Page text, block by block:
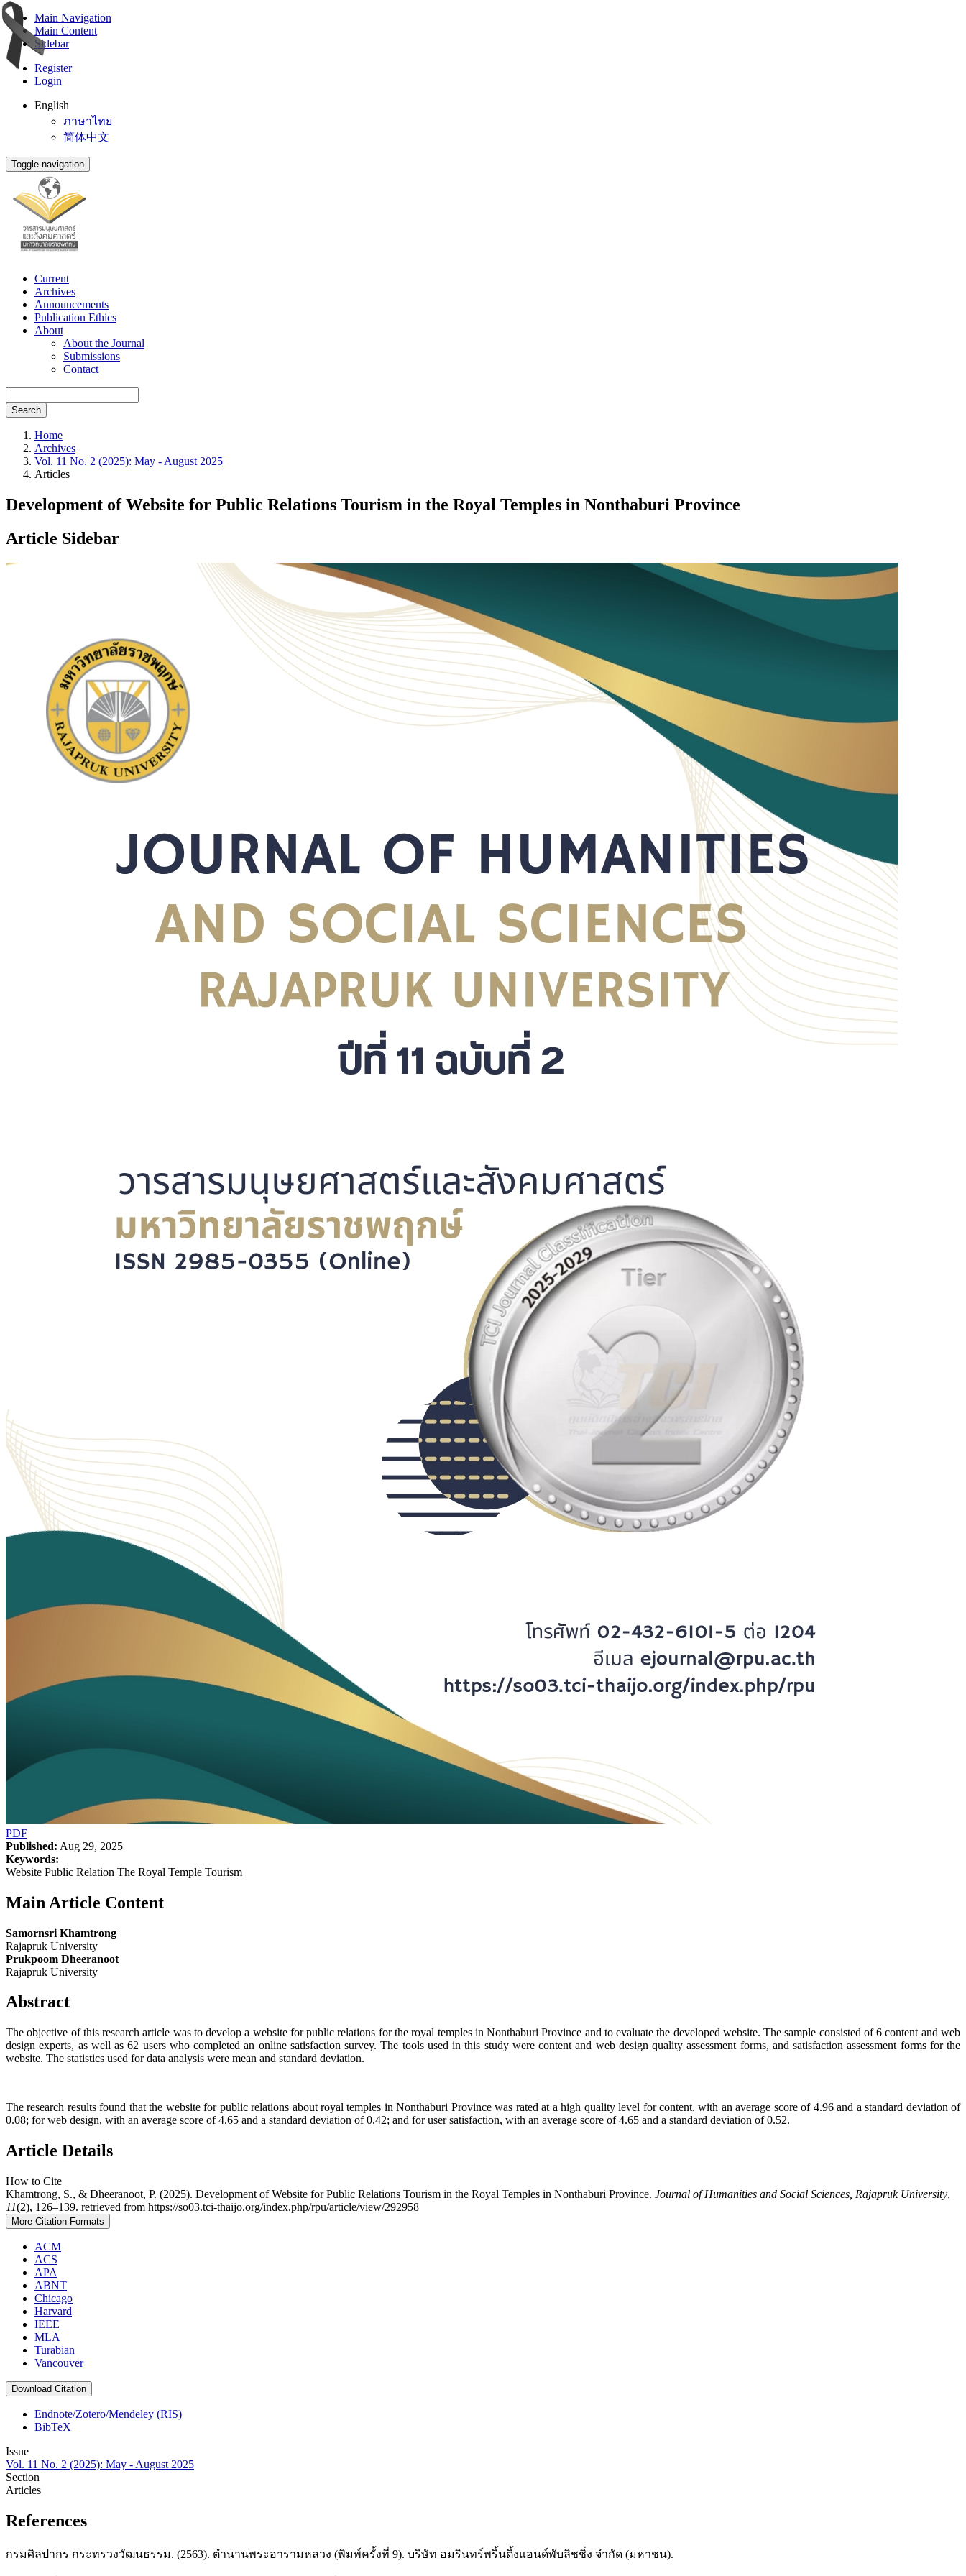
Main Navigation
Main Content
Sidebar
Register
Login
English
ภาษาไทย
简体中文
Toggle navigation
Current
Archives
Announcements
Publication Ethics
About
About the Journal
Submissions
Contact
Search
Home
Archives
Vol. 11 No. 2 (2025): May - August 2025
Articles
Development of Website for Public Relations Tourism in the Royal Temples in Nonthaburi Province
Article Sidebar
PDF
Published: Aug 29, 2025
Keywords:
Website Public Relation The Royal Temple Tourism
Main Article Content
Samornsri Khamtrong
Rajapruk University
Prukpoom Dheeranoot
Rajapruk University
Abstract
The objective of this research article was to develop a website for public relations for the royal temples in Nonthaburi Province and to evaluate the developed website. The sample consisted of 6 content and web
design experts, as well as 62 users who completed an online satisfaction survey. The tools used in this study were content and web design quality assessment forms, and satisfaction assessment forms for the
website. The statistics used for data analysis were mean and standard deviation.
The research results found that the website for public relations about royal temples in Nonthaburi Province was rated at a high quality level for content, with an average score of 4.96 and a standard deviation of
0.08; for web design, with an average score of 4.65 and a standard deviation of 0.42; and for user satisfaction, with an average score of 4.65 and a standard deviation of 0.52.
Article Details
How to Cite
Khamtrong, S., & Dheeranoot, P. (2025). Development of Website for Public Relations Tourism in the Royal Temples in Nonthaburi Province. Journal of Humanities and Social Sciences, Rajapruk University,
11(2), 126–139. retrieved from https://so03.tci-thaijo.org/index.php/rpu/article/view/292958
More Citation Formats
ACM
ACS
APA
ABNT
Chicago
Harvard
IEEE
MLA
Turabian
Vancouver
Download Citation
Endnote/Zotero/Mendeley (RIS)
BibTeX
Issue
Vol. 11 No. 2 (2025): May - August 2025
Section
Articles
References
กรมศิลปากร กระทรวงวัฒนธรรม. (2563). ตำนานพระอารามหลวง (พิมพ์ครั้งที่ 9). บริษัท อมรินทร์พริ้นติ้งแอนด์พับลิชชิ่ง จำกัด (มหาชน).